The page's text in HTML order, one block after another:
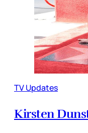
TV Updates
Kirsten